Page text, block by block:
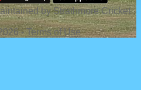
byStrathmore Cricket
-Terms of Use